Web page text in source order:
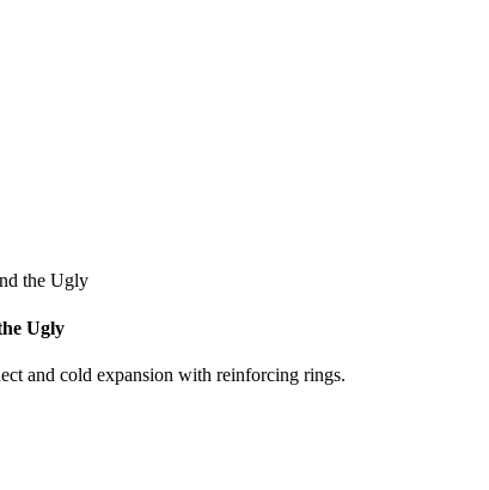
the Ugly
Ugly
and cold expansion with reinforcing rings.